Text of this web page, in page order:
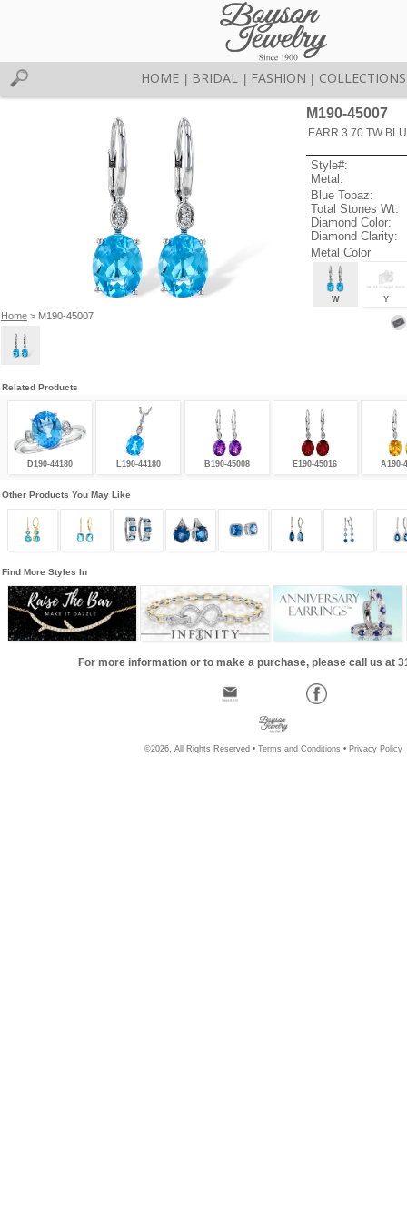
HOME BRIDAL FASHION COLLECTIONS
Home> M190-45007
M190-45007
EARR 3.70 TW
Style#:
Metal:
Blue Topaz:
Total Stones Wt:
Diamond Color:
Diamond Clarity:
Metal Color
W Y
Related Products
D190-44180 L190-44180 B190-45008 E190-45016 A190-
Other Products You May Like
Find More Styles In
For more information or to make a purchase, please call us at
©2026, All Rights Reserved • Terms and Conditions • Privacy Policy